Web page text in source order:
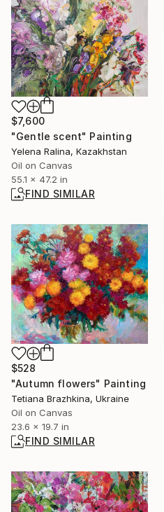
$7,600
"Gentle scent" Painting
Yelena Ralina, Kazakhstan
Oil on Canvas
55.1 x 47.2 in
FIND SIMILAR
$528
"Autumn flowers" Painting
Tetiana Brazhkina, Ukraine
Oil on Canvas
23.6 x 19.7 in
FIND SIMILAR